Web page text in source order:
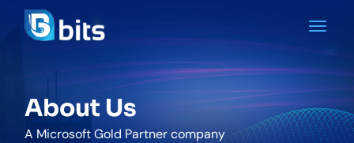
About Us
A Microsoft Gold Partner company